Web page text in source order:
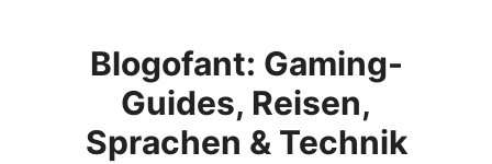
Blogofant: Gaming-
Guides, Reisen,
Sprachen & Technik